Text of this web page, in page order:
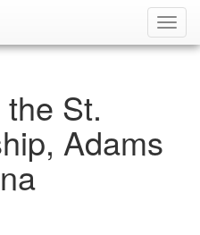
St.
Adams